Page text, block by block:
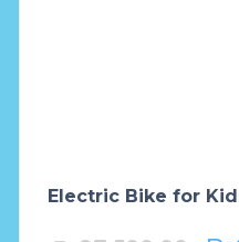
Electric Bike for